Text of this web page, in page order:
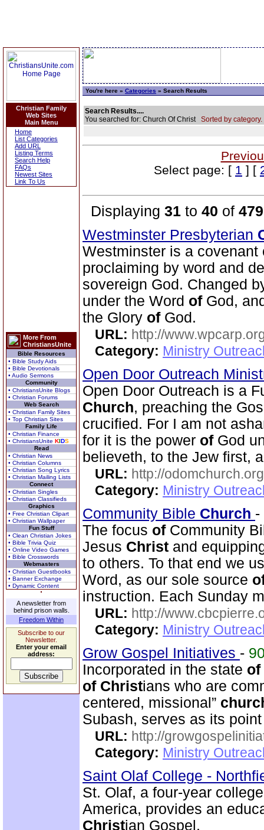
Christian Family
Web Sites
Main Menu
Home
List Categories
Add URL
Listing Terms
Search Help
FAQs
Newest Sites
Link To Us
More From
ChristiansUnite
Bible Resources
• Bible Study Aids
• Bible Devotionals
• Audio Sermons
Community
• ChristiansUnite Blogs
• Christian Forums
Web Search
• Christian Family Sites
• Top Christian Sites
Family Life
• Christian Finance
• ChristiansUnite KIDS
Read
• Christian News
• Christian Columns
• Christian Song Lyrics
• Christian Mailing Lists
Connect
• Christian Singles
• Christian Classifieds
Graphics
• Free Christian Clipart
• Christian Wallpaper
Fun Stuff
• Clean Christian Jokes
• Bible Trivia Quiz
• Online Video Games
• Bible Crosswords
Webmasters
• Christian Guestbooks
• Banner Exchange
• Dynamic Content
A newsletter from
behind prison walls.
Freedom Within
Subscribe to our
Newsletter.
Enter your email
address:
You're here » Categories » Search Results
Search Results....
You searched for: Church Of Christ Sorted by category.
Select page: [ 1 ] [
Displaying 31 to 40 of 479
Westminster Presbyterian
Westminster is a
proclaiming by word and
sovereign God. Changed
under the Word ofGod,
the Glory ofGod.
URL: http://
Category: Ministry
Open Door Outreach
Open Door Outreach is a
Church, preaching the
crucified. For I am not
for it is the power ofGod
believeth, to the Jew first,
URL: http://odomchurch.org
Category: Ministry
Community Bible Church -
The focus ofCommunity
Jesus Christ and
to others. To that end we
Word, as our sole source
instruction. Each Sunday
URL: http://
Category: Ministry
Grow Gospel Initiatives -
Incorporated in the state of
of Christians who are
centered, missional”
Subash, serves as its
URL: http://
Category: Ministry
Saint Olaf College -
St. Olaf, a four-year
America, provides an
Christian Gospel.